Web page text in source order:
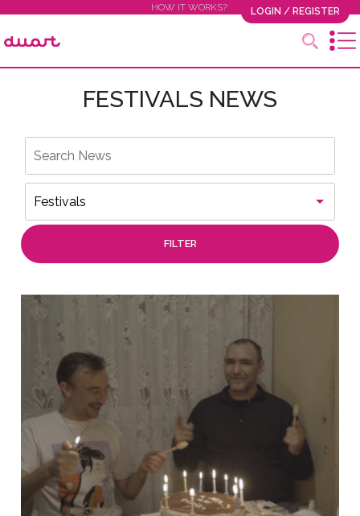
HOW IT WORKS? LOGIN / REGISTER
FESTIVALS NEWS